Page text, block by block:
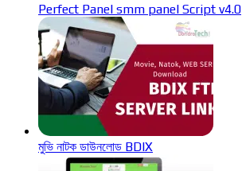
Perfect Panel smm panel Script v4.0
মুভি নাটক ডাউনলোড BDIX